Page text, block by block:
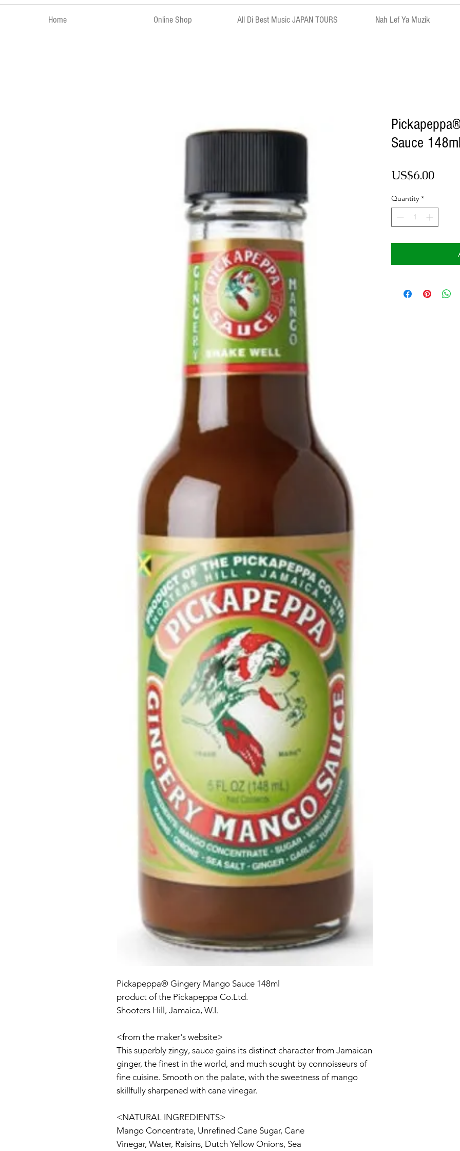
Home Online Shop All Di Best Music JAPAN TOURS Nah Lef Ya Muzik
Pickapeppa® Gingery Mango Sauce 148ml
product of the Pickapeppa Co.Ltd.
Shooters Hill, Jamaica, W.I.
<from the maker's website>
This superbly zingy, sauce gains its distinct character from Jamaican
ginger, the finest in the world, and much sought by connoisseurs of
fine cuisine. Smooth on the palate, with the sweetness of mango
skillfully sharpened with cane vinegar.
<NATURAL INGREDIENTS>
Mango Concentrate, Unrefined Cane Sugar, Cane
Vinegar, Water, Raisins, Dutch Yellow Onions, Sea
Sauce 148ml
US$6.00Price
Quantity *